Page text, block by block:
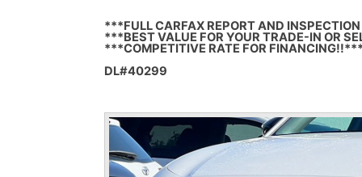
***FULL CARFAX REPORT AND
***BEST VALUE FOR YOUR TRADE-IN OR
***COMPETITIVE RATE FOR
DL#40299